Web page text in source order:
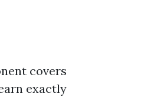
covers
exactly